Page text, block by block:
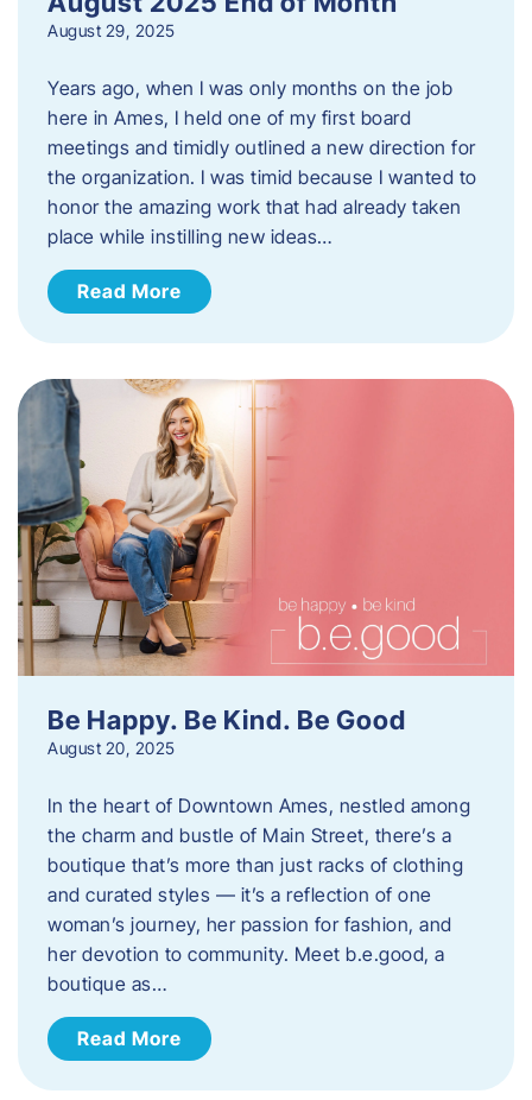
August 29, 2025
Years ago, when I was only months on the job
here in Ames, I held one of my first board
meetings and timidly outlined a new direction for
the organization. I was timid because I wanted to
honor the amazing work that had already taken
place while instilling new ideas…
Read More
Be Happy. Be Kind. Be Good
August 20, 2025
In the heart of Downtown Ames, nestled among
the charm and bustle of Main Street, there’s a
boutique that’s more than just racks of clothing
and curated styles — it’s a reflection of one
woman’s journey, her passion for fashion, and
her devotion to community. Meet b.e.good, a
boutique as…
Read More